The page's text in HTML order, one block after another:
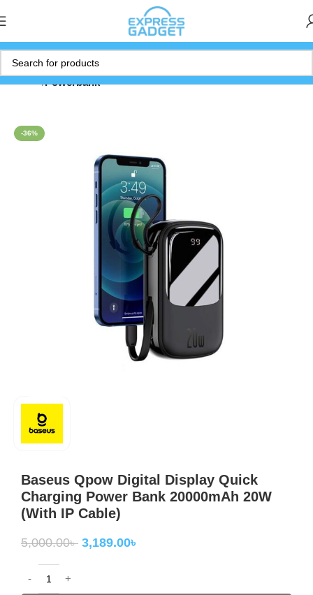
Home Powerbank
-36%
Baseus Qpow Digital Display Quick
Charging Power Bank 20000mAh 20W
(With IP Cable)
5,000.00৳ 3,189.00৳